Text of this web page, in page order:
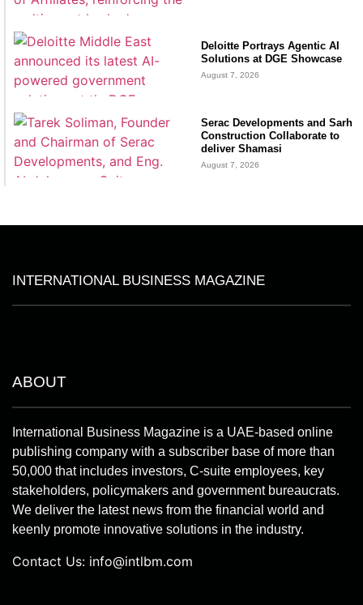
Deloitte Portrays Agentic AI
Solutions at DGE Showcase
August 7, 2026
Serac Developments and Sarh
Construction Collaborate to
deliver Shamasi
August 7, 2026
INTERNATIONAL BUSINESS MAGAZINE
ABOUT
International Business Magazine is a UAE-based online
publishing company with a subscriber base of more than
50,000 that includes investors, C-suite employees, key
stakeholders, policymakers and government bureaucrats.
We deliver the latest news from the financial world and
keenly promote innovative solutions in the industry.
Contact Us: info@intlbm.com